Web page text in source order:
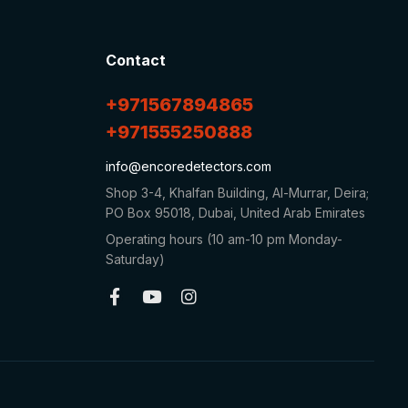
Contact
+971567894865
+971555250888
info@encoredetectors.com
Shop 3-4, Khalfan Building, Al-Murrar, Deira;
PO Box 95018, Dubai, United Arab Emirates
Operating hours (10 am-10 pm Monday-
Saturday)